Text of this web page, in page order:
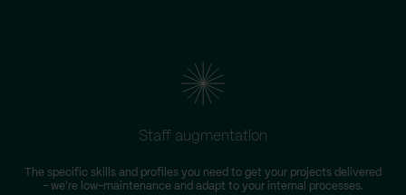
Staff augmentation
The specific skills and profiles you need to get your projects delivered
– we're low-maintenance and adapt to your internal processes.